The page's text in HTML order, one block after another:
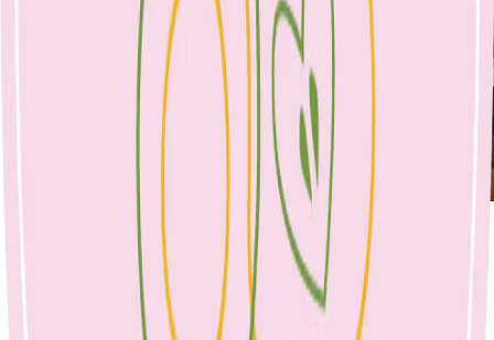
BOOK APPOINTMENT
Australian Breastfeeding Association:
https://www.breastfeeding.asn.au/